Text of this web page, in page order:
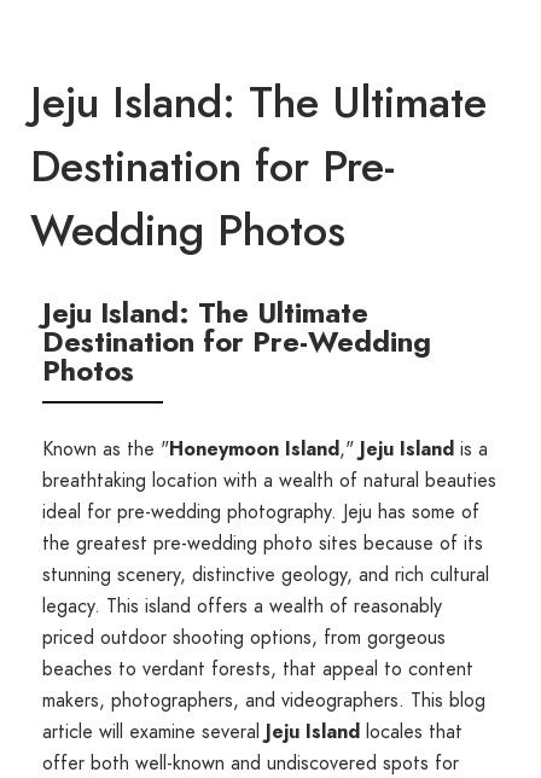
Jeju Island: The Ultimate
Destination for Pre-
Wedding Photos
Jeju Island: The Ultimate
Destination for Pre-Wedding
Photos
Known as the "Honeymoon Island," Jeju Island is a
breathtaking location with a wealth of natural beauties
ideal for pre-wedding photography. Jeju has some of
the greatest pre-wedding photo sites because of its
stunning scenery, distinctive geology, and rich cultural
legacy. This island offers a wealth of reasonably
priced outdoor shooting options, from gorgeous
beaches to verdant forests, that appeal to content
makers, photographers, and videographers. This blog
article will examine several Jeju Island locales that
offer both well-known and undiscovered spots for